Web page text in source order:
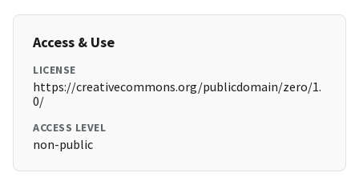
Access & Use
LICENSE
https://creativecommons.org/publicdomain/zero/1.
0/
ACCESS LEVEL
non-public